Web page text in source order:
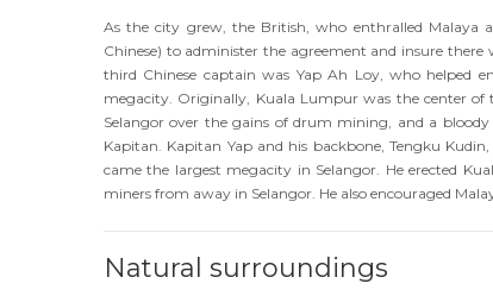
As the city grew, the British, who enthralled
Chinese) to administer the agreement and insure there
third Chinese captain was Yap Ah Loy, who helped
megacity. Originally, Kuala Lumpur was the center
Selangor over the gains of drum mining, and a
Kapitan. Kapitan Yap and his backbone, Tengku
came the largest megacity in Selangor. He erected
miners from away in Selangor. He also encouraged
Natural surroundings